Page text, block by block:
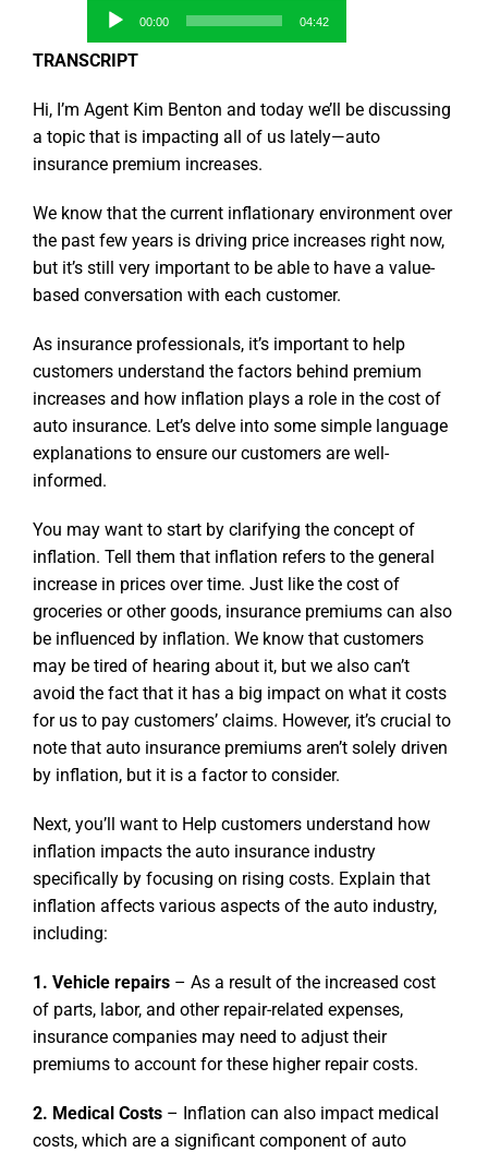
Audio
Player
00:00 04:42
TRANSCRIPT
Hi, I’m Agent Kim Benton and today we’ll be discussing
a topic that is impacting all of us lately—auto
insurance premium increases.
We know that the current inflationary environment over
the past few years is driving price increases right now,
but it’s still very important to be able to have a value-
based conversation with each customer.
As insurance professionals, it’s important to help
customers understand the factors behind premium
increases and how inflation plays a role in the cost of
auto insurance. Let’s delve into some simple language
explanations to ensure our customers are well-
informed.
You may want to start by clarifying the concept of
inflation. Tell them that inflation refers to the general
increase in prices over time. Just like the cost of
groceries or other goods, insurance premiums can also
be influenced by inflation. We know that customers
may be tired of hearing about it, but we also can’t
avoid the fact that it has a big impact on what it costs
for us to pay customers’ claims. However, it’s crucial to
note that auto insurance premiums aren’t solely driven
by inflation, but it is a factor to consider.
Next, you’ll want to Help customers understand how
inflation impacts the auto insurance industry
specifically by focusing on rising costs. Explain that
inflation affects various aspects of the auto industry,
including:
1. Vehicle repairs – As a result of the increased cost
of parts, labor, and other repair-related expenses,
insurance companies may need to adjust their
premiums to account for these higher repair costs.
2. Medical Costs– Inflation can also impact medical
costs, which are a significant component of auto